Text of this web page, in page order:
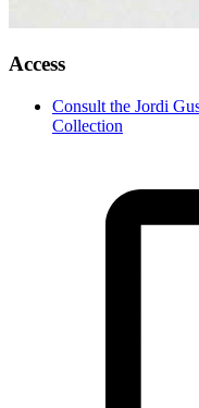
Access
Consult the Jordi
Collection